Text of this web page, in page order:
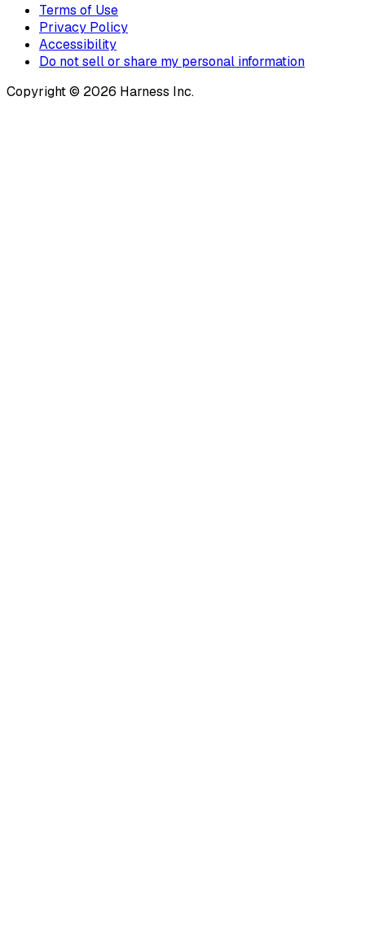
Terms of Use
Privacy Policy
Accessibility
Do not sell or share my personal information
Copyright © 2026 Harness Inc.